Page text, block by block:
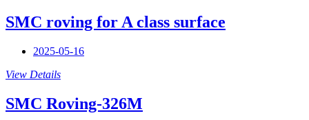
SMC roving for A class surface
2025-05-16
View Details
SMC Roving-326M